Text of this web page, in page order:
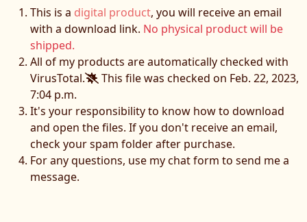
This is a digital product, you will receive an email
with a download link. No physical product will be
shipped.
All of my products are automatically checked with
VirusTotal.
This file was checked on Feb. 22, 2023,
7:04 p.m.
It's your responsibility to know how to download
and open the files. If you don't receive an email,
check your spam folder after purchase.
For any questions, use my chat form to send me a
message.